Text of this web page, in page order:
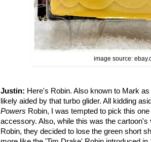
image source:
Justin: Here's Robin. Also known to Mark
likely aided by that turbo glider. All kidding
Powers Robin, I was tempted to pick this
accessory. Also, while this was the
Robin, they decided to lose the green short